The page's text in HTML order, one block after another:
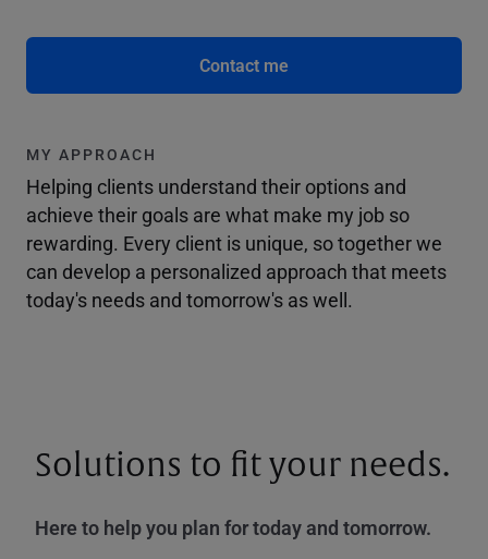
Contact me
MY APPROACH
Helping clients understand their options and
achieve their goals are what make my job so
rewarding. Every client is unique, so together we
can develop a personalized approach that meets
today's needs and tomorrow's as well.
Solutions to fit your needs.
Here to help you plan for today and tomorrow.